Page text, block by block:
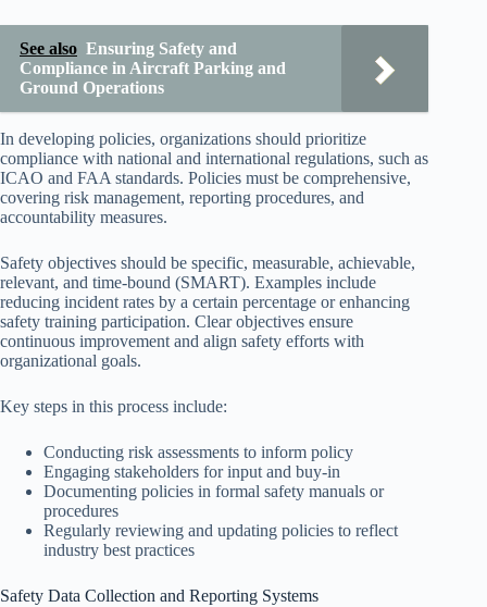
See also Ensuring Safety and
Compliance in Aircraft Parking and
Ground Operations
In developing policies, organizations should prioritize
compliance with national and international regulations, such as
ICAO and FAA standards. Policies must be comprehensive,
covering risk management, reporting procedures, and
accountability measures.
Safety objectives should be specific, measurable, achievable,
relevant, and time-bound (SMART). Examples include
reducing incident rates by a certain percentage or enhancing
safety training participation. Clear objectives ensure
continuous improvement and align safety efforts with
organizational goals.
Key steps in this process include:
Conducting risk assessments to inform policy
Engaging stakeholders for input and buy-in
Documenting policies in formal safety manuals or
procedures
Regularly reviewing and updating policies to reflect
industry best practices
Safety Data Collection and Reporting Systems